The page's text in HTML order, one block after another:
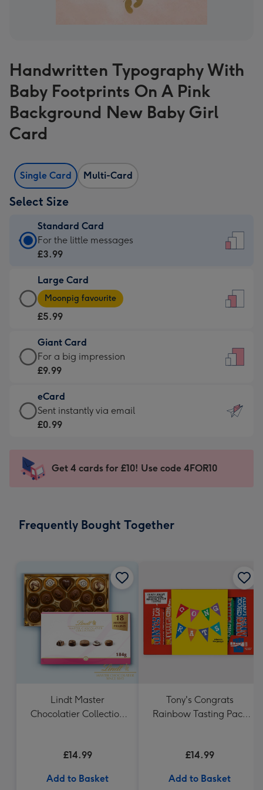
Handwritten Typography With
Baby Footprints On A Pink
Background New Baby Girl
Card
Single Card Multi-Card
Select Size
Standard Card
Standard
Card
£3.99
-
For
little
messages
-
132
x
185
For the little messages
£3.99
Large Card
Large
Card
-
£5.99
-
Moonpig
-
Dimensions:
205
mm
Moonpig favourite
£5.99
Giant Card
Giant
Card
£9.99
-
For
impression
-
x
For a big impression
£9.99
eCard
eCard
-
Sent
instantly
Sent instantly via email
£0.99
Get 4 cards for £10! Use code 4FOR10
Frequently Bought Together
Lindt Master
Chocolatier Collection
£14.99
Add to Basket
Tony's Congrats
Rainbow Tasting Pack
£14.99
Add to Basket